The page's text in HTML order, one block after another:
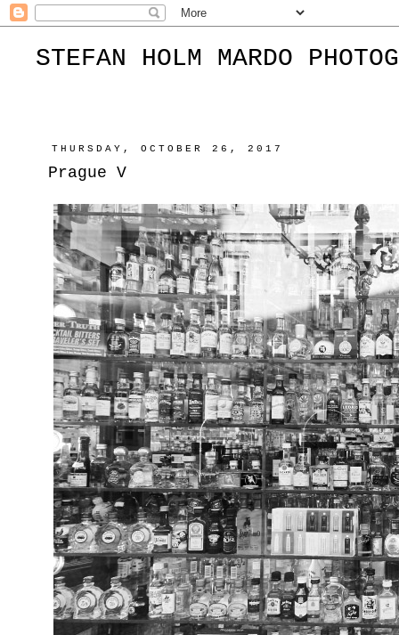
STEFAN HOLM MARDO
THURSDAY, OCTOBER 26, 2017
Prague V